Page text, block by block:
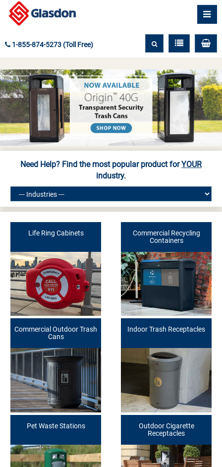
1-855-874-5273 (Toll Free)
Need Help? Find the most popular product forYOUR
industry.
Life Ring Cabinets
Commercial Recycling
Containers
Commercial Outdoor Trash
Cans
Indoor Trash Receptacles
Pet Waste Stations
Outdoor Cigarette
Receptacles